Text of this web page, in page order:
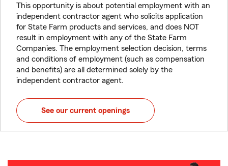
This opportunity is about potential employment with an
independent contractor agent who solicits application
for State Farm products and services, and does NOT
result in employment with any of the State Farm
Companies. The employment selection decision, terms
and conditions of employment (such as compensation
and benefits) are all determined solely by the
independent contractor agent.
See our current openings